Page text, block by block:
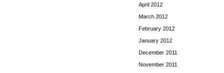
April 2012
March 2012
February 2012
January 2012
December 2011
November 2011